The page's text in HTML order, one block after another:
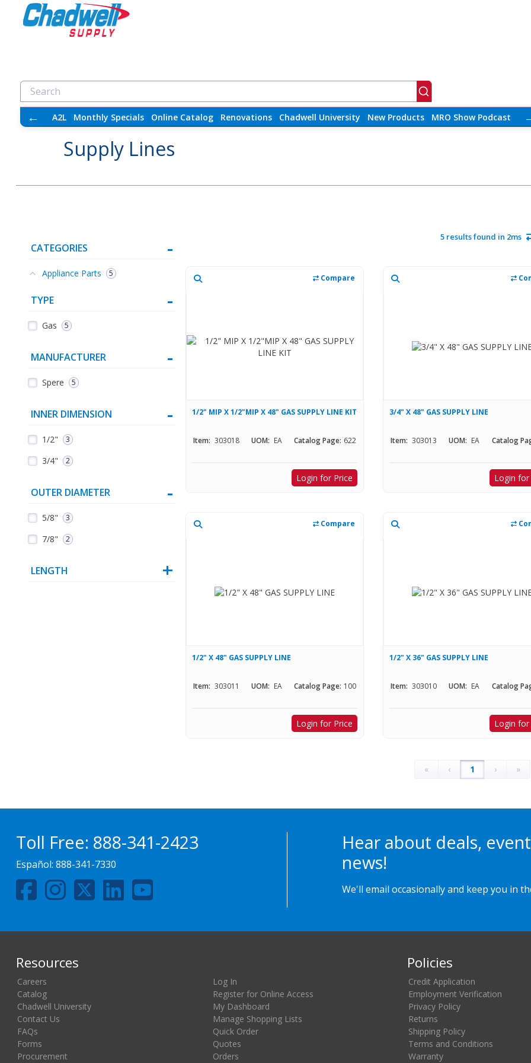
← A2L Monthly Specials Online Catalog Renovations Chadwell University New Products MRO Show Podcast
Supply Lines
CATEGORIES
Appliance Parts 5
TYPE
Gas 5
MANUFACTURER
Spere 5
INNER DIMENSION
1/2" 3
3/4" 2
OUTER DIAMETER
5/8" 3
7/8" 2
LENGTH
5 results found in 2ms
Compare
1/2" MIP X 1/2"MIP X 48" GAS SUPPLY LINE KIT
Item: 303018 UOM: EA Catalog Page: 622
Login for Price
3/4" X 48" GAS SUPPLY LINE
Item: 303013 UOM: EA Catalog
Login for
Compare
1/2" X 48" GAS SUPPLY LINE
Item: 303011 UOM: EA Catalog Page: 100
Login for Price
1/2" X 36" GAS SUPPLY LINE
Item: 303010 UOM: EA Catalog
Login for
« ‹ 1 › »
Toll Free: 888-341-2423
Español: 888-341-7330
Hear about deals,
news!
We'll email occasionally and keep you in
Resources
Careers
Catalog
Chadwell University
Contact Us
FAQs
Forms
Procurement
Log In
Register for Online Access
My Dashboard
Manage Shopping Lists
Quick Order
Quotes
Orders
Policies
Credit Application
Employment Verification
Privacy Policy
Returns
Shipping Policy
Terms and Conditions
Warranty